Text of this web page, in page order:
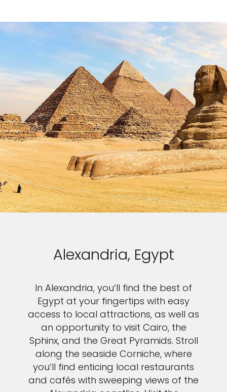
Alexandria, Egypt
In Alexandria, you’ll find the best of
Egypt at your fingertips with easy
access to local attractions, as well as
an opportunity to visit Cairo, the
Sphinx, and the Great Pyramids. Stroll
along the seaside Corniche, where
you’ll find enticing local restaurants
and cafés with sweeping views of the